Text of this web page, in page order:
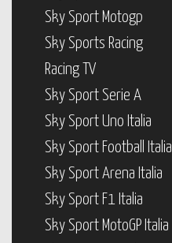
Sky Sport Motogp
Sky Sports Racing
Racing TV
Sky Sport Serie A
Sky Sport Uno Italia
Sky Sport Football Italia
Sky Sport Arena Italia
Sky Sport F1 Italia
Sky Sport MotoGP Italia